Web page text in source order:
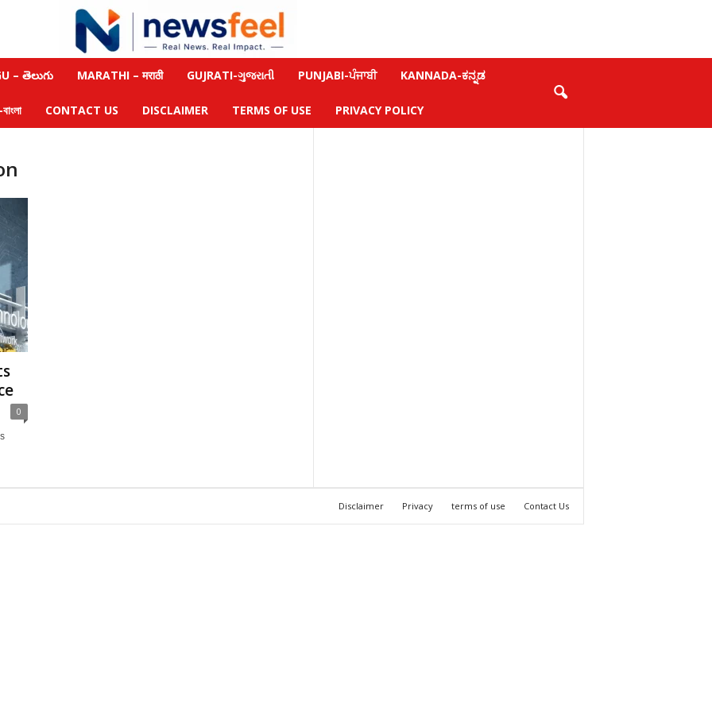
– తెలుగు MARATHI – मराठी GUJRATI-ગુજરાતી PUNJABI-ਪੰਜਾਬੀ KANNADA-ಕನ್ನಡ
CONTACT US DISCLAIMER TERMS OF USE PRIVACY POLICY
0
Disclaimer Privacy terms of use Contact Us